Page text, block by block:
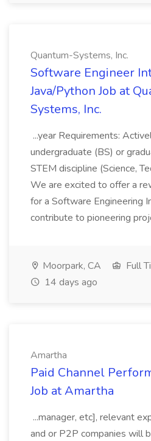
Quantum-Systems, Inc.
Software Engineer
Java/Python Job at
Systems, Inc.
...year Requirements:
undergraduate (BS) or
STEM discipline (Science,
We are excited to offer a
for a Software Engineering
contribute to pioneering
Moorpark, CA Full
14 days ago
Amartha
Paid Channel
Job at Amartha
...manager, etc], relevant
and or P2P companies will